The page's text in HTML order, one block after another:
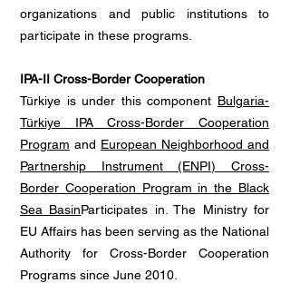
organizations and public institutions to
participate in these programs.
IPA-II Cross-Border Cooperation
Türkiye is under this component Bulgaria-
Türkiye IPA Cross-Border Cooperation
Program and European Neighborhood and
Partnership Instrument (ENPI) Cross-
Border Cooperation Program in the Black
Sea BasinParticipates in. The Ministry for
EU Affairs has been serving as the National
Authority for Cross-Border Cooperation
Programs since June 2010.